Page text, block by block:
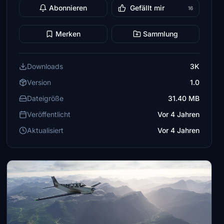
Abonnieren Gefällt mir 16
Merken Sammlung
Downloads
3K
Version
1.0
Dateigröße
31.40 MB
Veröffentlicht
Vor 4 Jahren
Aktualisiert
Vor 4 Jahren